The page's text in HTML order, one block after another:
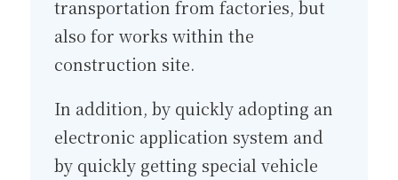
transportation from factories, but
also for works within the
construction site.
In addition, by quickly adopting an
electronic application system and
by quickly getting special vehicle